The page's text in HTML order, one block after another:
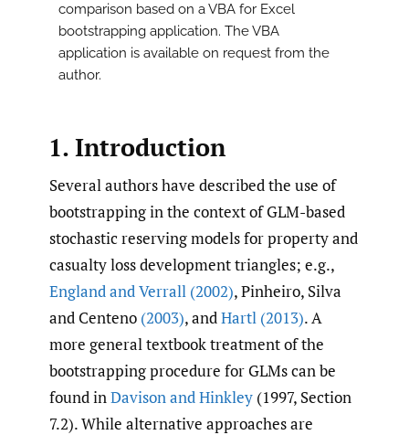
comparison based on a VBA for Excel
bootstrapping application. The VBA
application is available on request from the
author.
1. Introduction
Several authors have described the use of
bootstrapping in the context of GLM-based
stochastic reserving models for property and
casualty loss development triangles; e.g.,
England and Verrall (2002), Pinheiro, Silva
and Centeno (2003), andHartl (2013). A
more general textbook treatment of the
bootstrapping procedure for GLMs can be
found inDavison and Hinkley (1997, Section
7.2). While alternative approaches are